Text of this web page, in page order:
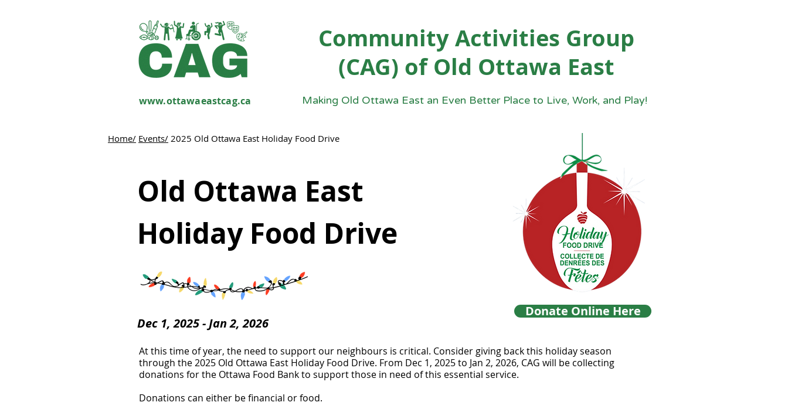
www.ottawaeastcag.ca
Community Activities Group
(CAG) of Old Ottawa East
Making Old Ottawa East an Even Better Place to Live, Work, and Play!
Home/ Events/ 2025 Old Ottawa East Holiday Food Drive
Old Ottawa East
Holiday Food Drive
Dec 1, 2025 - Jan 2, 2026
Donate Online Here
At this time of year, the need to support our neighbours is critical. Consider giving back this holiday season
through the 2025 Old Ottawa East Holiday Food Drive. From Dec 1, 2025 to Jan 2, 2026, CAG will be collecting
donations for the Ottawa Food Bank to support those in need of this essential service.
Donations can either be financial or food.